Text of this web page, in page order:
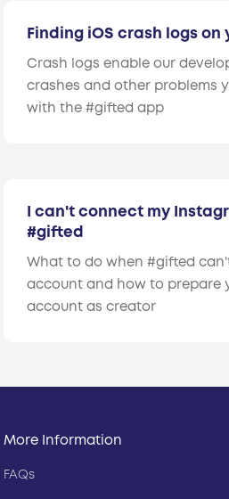
Finding iOS crash logs on
Crash logs enable our
crashes and other problems
with the #gifted app
I can't connect my
#gifted
What to do when #gifted
account and how to prepare
account as creator
More Information
FAQs